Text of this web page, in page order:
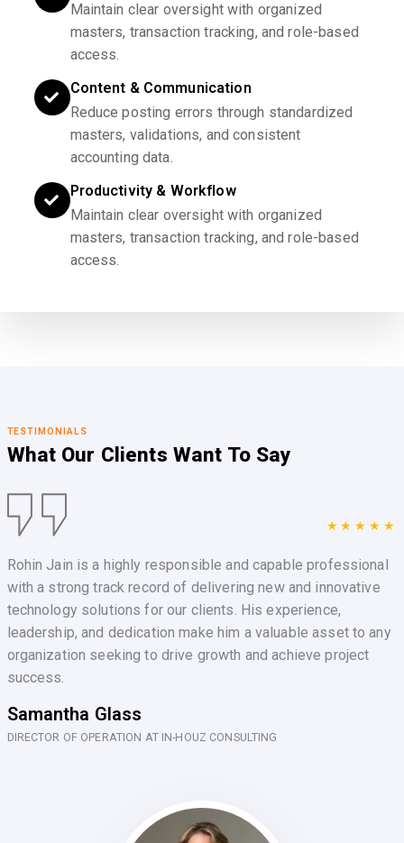
Maintain clear oversight with organized
masters, transaction tracking, and role-based
access.
Content & Communication
Reduce posting errors through standardized
masters, validations, and consistent
accounting data.
Productivity & Workflow
Maintain clear oversight with organized
masters, transaction tracking, and role-based
access.
TESTIMONIALS
What Our Clients Want To Say
★★★★★
Rohin Jain is a highly responsible and capable professional
with a strong track record of delivering new and innovative
technology solutions for our clients. His experience,
leadership, and dedication make him a valuable asset to any
organization seeking to drive growth and achieve project
success.
Samantha Glass
DIRECTOR OF OPERATION AT IN-HOUZ CONSULTING